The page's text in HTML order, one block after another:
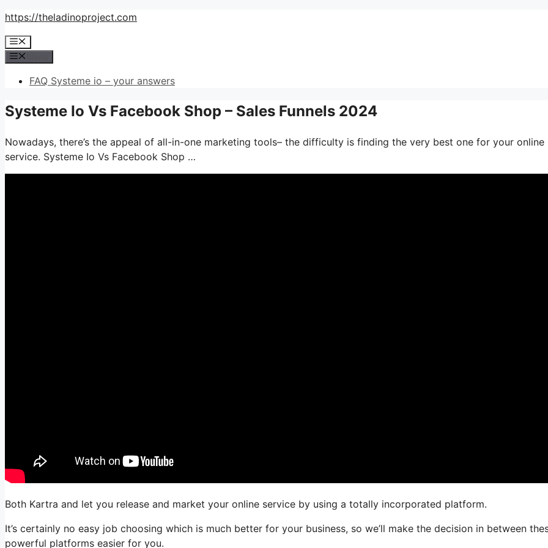
Skip
content
https://theladinoproject.com
Menu
FAQ Systeme io – your answers
Systeme Io Vs Facebook Shop – Sales Funnels 2024
Nowadays, there’s the appeal of all-in-one marketing tools– the difficulty is finding the very best one for your online
service. Systeme Io Vs Facebook Shop …
Both Kartra and let you release and market your online service by using a totally incorporated platform.
It’s certainly no easy job choosing which is much better for your business, so we’ll make the decision in between
powerful platforms easier for you.